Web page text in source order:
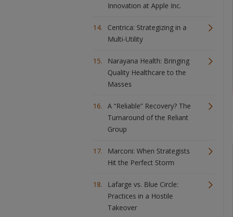
Innovation at Apple Inc.
Centrica: Strategizing in a
Multi-Utility
Narayana Health: Bringing
Quality Healthcare to the
Masses
A “Reliable” Recovery? The
Turnaround of the Reliant
Group
Marconi: When Strategists
Hit the Perfect Storm
Lafarge vs. Blue Circle:
Practices in a Hostile
Takeover